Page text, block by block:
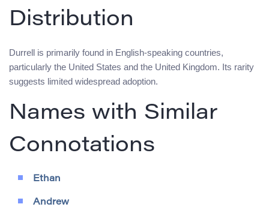
Distribution
Durrell is primarily found in English-speaking countries,
particularly the United States and the United Kingdom. Its rarity
suggests limited widespread adoption.
Names with Similar
Connotations
Ethan
Andrew